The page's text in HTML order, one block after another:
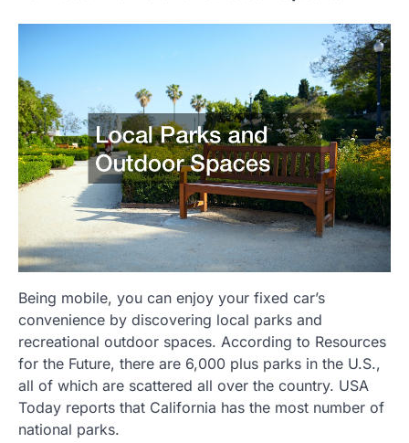
Being mobile, you can enjoy your fixed car’s
convenience by discovering local parks and
recreational outdoor spaces. According to Resources
for the Future, there are 6,000 plus parks in the U.S.,
all of which are scattered all over the country. USA
Today reports that California has the most number of
national parks.